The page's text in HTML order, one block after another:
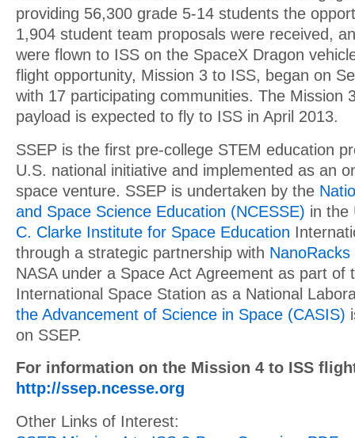
providing 56,300 grade 5-14 students the
1,904 student team proposals were received,
were flown to ISS on the SpaceX Dragon
flight opportunity, Mission 3 to ISS, began on
with 17 participating communities. The Mission
payload is expected to fly to ISS in April 2013.
SSEP is the first pre-college STEM education
U.S. national initiative and implemented as an
space venture. SSEP is undertaken by the
and Space Science Education (NCESSE) in the
C. Clarke Institute for Space Education
through a strategic partnership with NanoRacks
NASA under a Space Act Agreement as part of
International Space Station as a National
the Advancement of Science in Space (CASIS)
on SSEP.
For information on the Mission 4 to ISS
http://ssep.ncesse.org
Other Links of Interest: